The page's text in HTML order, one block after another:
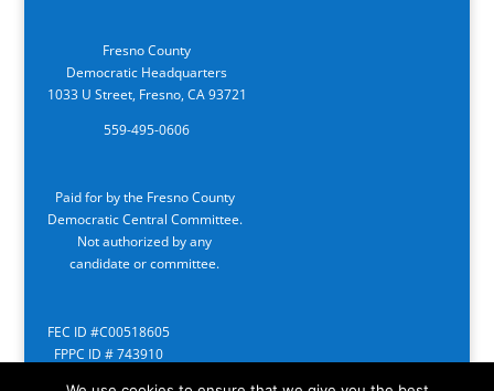
Fresno County
Democratic Headquarters
1033 U Street, Fresno, CA 93721
559-495-0606
Paid for by the Fresno County
Democratic Central Committee.
Not authorized by any
candidate or committee.
FEC ID #C00518605
FPPC ID # 743910